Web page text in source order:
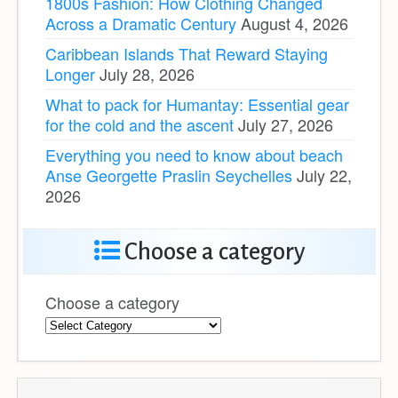
Across a Dramatic CenturyAugust 4, 2026
Caribbean Islands That Reward Staying
LongerJuly 28, 2026
What to pack for Humantay: Essential gear
for the cold and the ascentJuly 27, 2026
Everything you need to know about beach
Anse Georgette Praslin SeychellesJuly 22,
2026
Choose a category
Choose a category